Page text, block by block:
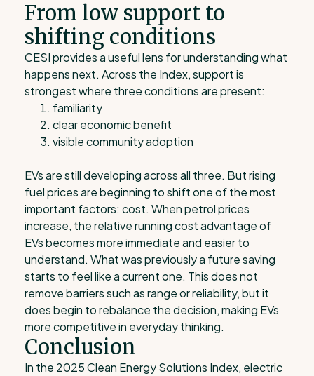
From low support to
shifting conditions
CESI provides a useful lens for understanding what
happens next. Across the Index, support is
strongest where three conditions are present:
familiarity
clear economic benefit
visible community adoption
EVs are still developing across all three. But rising
fuel prices are beginning to shift one of the most
important factors: cost. When petrol prices
increase, the relative running cost advantage of
EVs becomes more immediate and easier to
understand. What was previously a future saving
starts to feel like a current one. This does not
remove barriers such as range or reliability, but it
does begin to rebalance the decision, making EVs
more competitive in everyday thinking.
Conclusion
In the 2025 Clean Energy Solutions Index, electric